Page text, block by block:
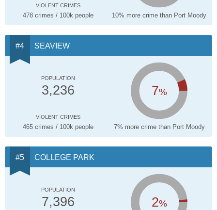
VIOLENT CRIMES
478 crimes / 100k people 10% more crime than Port Moody
SEAVIEW
POPULATION
3,236 7%
VIOLENT CRIMES
465 crimes / 100k people 7% more crime than Port Moody
COLLEGE PARK
POPULATION
7,396 2%